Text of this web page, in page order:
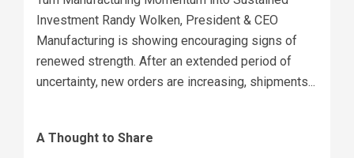
Investment Randy Wolken, President & CEO
Manufacturing is showing encouraging signs of
renewed strength. After an extended period of
uncertainty, new orders are increasing, shipments...
A Thought to Share